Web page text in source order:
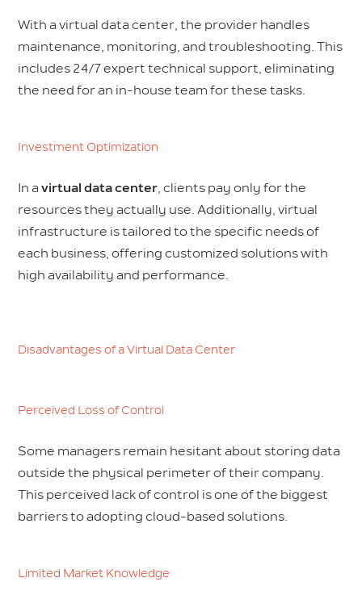
With a virtual data center, the provider handles
maintenance, monitoring, and troubleshooting. This
includes 24/7 expert technical support, eliminating
the need for an in-house team for these tasks.
Investment Optimization
In avirtual data center, clients pay only for the
resources they actually use. Additionally, virtual
infrastructure is tailored to the specific needs of
each business, offering customized solutions with
high availability and performance.
Disadvantages of a Virtual Data Center
Perceived Loss of Control
Some managers remain hesitant about storing data
outside the physical perimeter of their company.
This perceived lack of control is one of the biggest
barriers to adopting cloud-based solutions.
Limited Market Knowledge